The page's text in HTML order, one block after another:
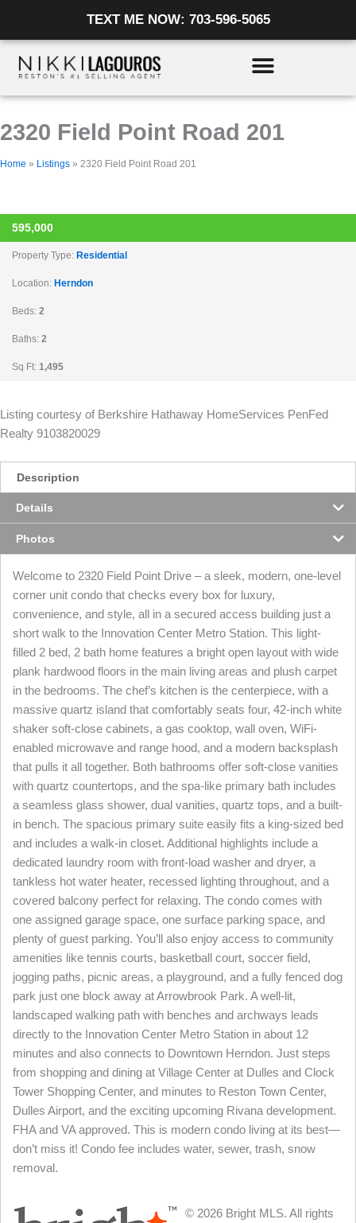
content
TEXT ME NOW: 703-596-5065
2320 Field Point Road 201
Home » Listings » 2320 Field Point Road 201
ACTIVE
595,000
Property Type: Residential
Location: Herndon
Beds: 2
Baths: 2
Sq Ft: 1,495
Listing courtesy of Berkshire Hathaway HomeServices PenFed
Realty 9103820029
Description
Details
Photos
Welcome to 2320 Field Point Drive – a sleek, modern, one-level
corner unit condo that checks every box for luxury,
convenience, and style, all in a secured access building just a
short walk to the Innovation Center Metro Station. This light-
filled 2 bed, 2 bath home features a bright open layout with wide
plank hardwood floors in the main living areas and plush carpet
in the bedrooms. The chef’s kitchen is the centerpiece, with a
massive quartz island that comfortably seats four, 42-inch white
shaker soft-close cabinets, a gas cooktop, wall oven, WiFi-
enabled microwave and range hood, and a modern backsplash
that pulls it all together. Both bathrooms offer soft-close vanities
with quartz countertops, and the spa-like primary bath includes
a seamless glass shower, dual vanities, quartz tops, and a built-
in bench. The spacious primary suite easily fits a king-sized bed
and includes a walk-in closet. Additional highlights include a
dedicated laundry room with front-load washer and dryer, a
tankless hot water heater, recessed lighting throughout, and a
covered balcony perfect for relaxing. The condo comes with
one assigned garage space, one surface parking space, and
plenty of guest parking. You’ll also enjoy access to community
amenities like tennis courts, basketball court, soccer field,
jogging paths, picnic areas, a playground, and a fully fenced dog
park just one block away at Arrowbrook Park. A well-lit,
landscaped walking path with benches and archways leads
directly to the Innovation Center Metro Station in about 12
minutes and also connects to Downtown Herndon. Just steps
from shopping and dining at Village Center at Dulles and Clock
Tower Shopping Center, and minutes to Reston Town Center,
Dulles Airport, and the exciting upcoming Rivana development.
FHA and VA approved. This is modern condo living at its best—
don’t miss it! Condo fee includes water, sewer, trash, snow
removal.
© 2026 Bright MLS. All rights